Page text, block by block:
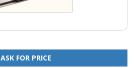
ASK FOR PRICE